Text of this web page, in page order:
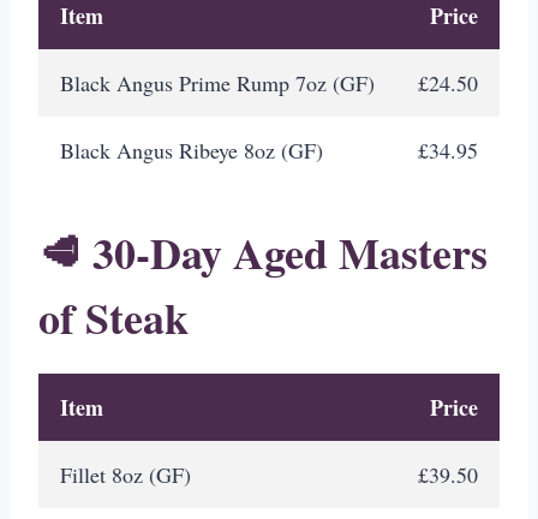
Item Price
Black Angus Prime Rump 7oz (GF) £24.50
Black Angus Ribeye 8oz (GF) £34.95
🥩 30-Day Aged Masters
of Steak
Item Price
Fillet 8oz (GF) £39.50